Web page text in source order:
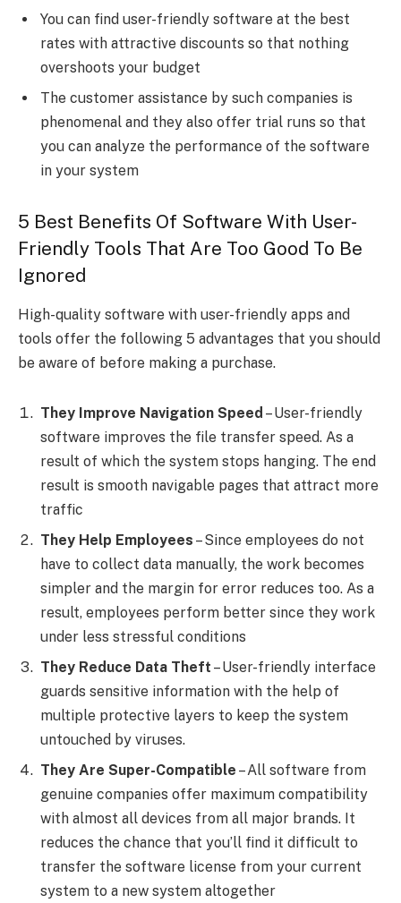
You can find user-friendly software at the best
rates with attractive discounts so that nothing
overshoots your budget
The customer assistance by such companies is
phenomenal and they also offer trial runs so that
you can analyze the performance of the software
in your system
5 Best Benefits Of Software With User-
Friendly Tools That Are Too Good To Be
Ignored
High-quality software with user-friendly apps and
tools offer the following 5 advantages that you should
be aware of before making a purchase.
They Improve Navigation Speed – User-friendly
software improves the file transfer speed. As a
result of which the system stops hanging. The end
result is smooth navigable pages that attract more
traffic
They Help Employees – Since employees do not
have to collect data manually, the work becomes
simpler and the margin for error reduces too. As a
result, employees perform better since they work
under less stressful conditions
They Reduce Data Theft – User-friendly interface
guards sensitive information with the help of
multiple protective layers to keep the system
untouched by viruses.
They Are Super-Compatible – All software from
genuine companies offer maximum compatibility
with almost all devices from all major brands. It
reduces the chance that you’ll find it difficult to
transfer the software license from your current
system to a new system altogether